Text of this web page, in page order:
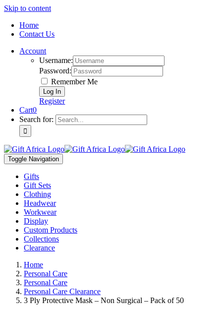
Skip to content
Home
Contact Us
Account
Username:
Password:
Remember Me
Register
Cart0
Search for:
Toggle Navigation
Gifts
Gift Sets
Clothing
Headwear
Workwear
Display
Custom Products
Collections
Clearance
Home
Personal Care
Personal Care
Personal Care Clearance
3 Ply Protective Mask – Non Surgical – Pack of 50